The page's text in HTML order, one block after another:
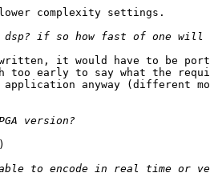
complexity settings.
it would have to be
too early to say what the
anyway (different